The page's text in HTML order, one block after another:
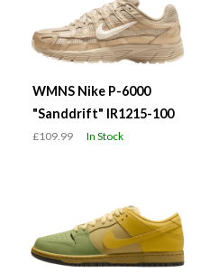
WMNS Nike P-6000
"Sanddrift" IR1215-100
£109.99 In Stock